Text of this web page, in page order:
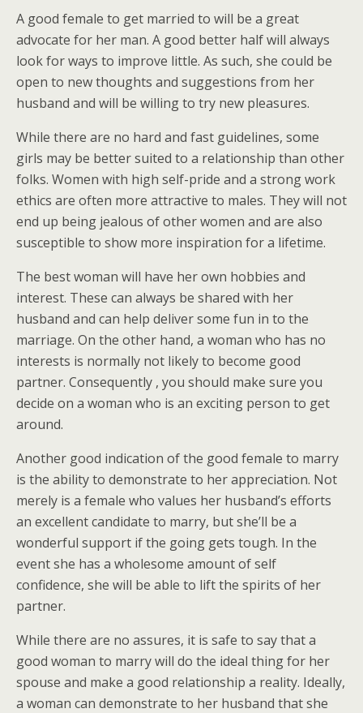
A good female to get married to will be a great
advocate for her man. A good better half will always
look for ways to improve little. As such, she could be
open to new thoughts and suggestions from her
husband and will be willing to try new pleasures.
While there are no hard and fast guidelines, some
girls may be better suited to a relationship than other
folks. Women with high self-pride and a strong work
ethics are often more attractive to males. They will not
end up being jealous of other women and are also
susceptible to show more inspiration for a lifetime.
The best woman will have her own hobbies and
interest. These can always be shared with her
husband and can help deliver some fun in to the
marriage. On the other hand, a woman who has no
interests is normally not likely to become good
partner. Consequently , you should make sure you
decide on a woman who is an exciting person to get
around.
Another good indication of the good female to marry
is the ability to demonstrate to her appreciation. Not
merely is a female who values her husband’s efforts
an excellent candidate to marry, but she’ll be a
wonderful support if the going gets tough. In the
event she has a wholesome amount of self
confidence, she will be able to lift the spirits of her
partner.
While there are no assures, it is safe to say that a
good woman to marry will do the ideal thing for her
spouse and make a good relationship a reality. Ideally,
a woman can demonstrate to her husband that she